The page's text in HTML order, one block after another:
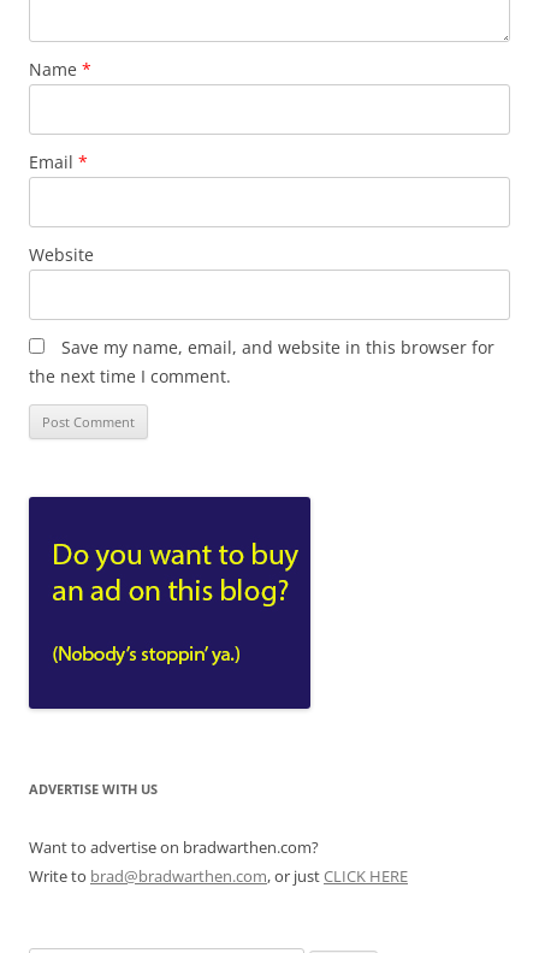
Name *
Email *
Website
Save my name, email, and website in this browser for
the next time I comment.
ADVERTISE WITH US
Want to advertise on bradwarthen.com?
Write to brad@bradwarthen.com, or justCLICK HERE